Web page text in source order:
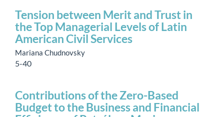
Tension between Merit and Trust in
the Top Managerial Levels of Latin
American Civil Services
Mariana Chudnovsky
5-40
Contributions of the Zero-Based
Budget to the Business and Financial